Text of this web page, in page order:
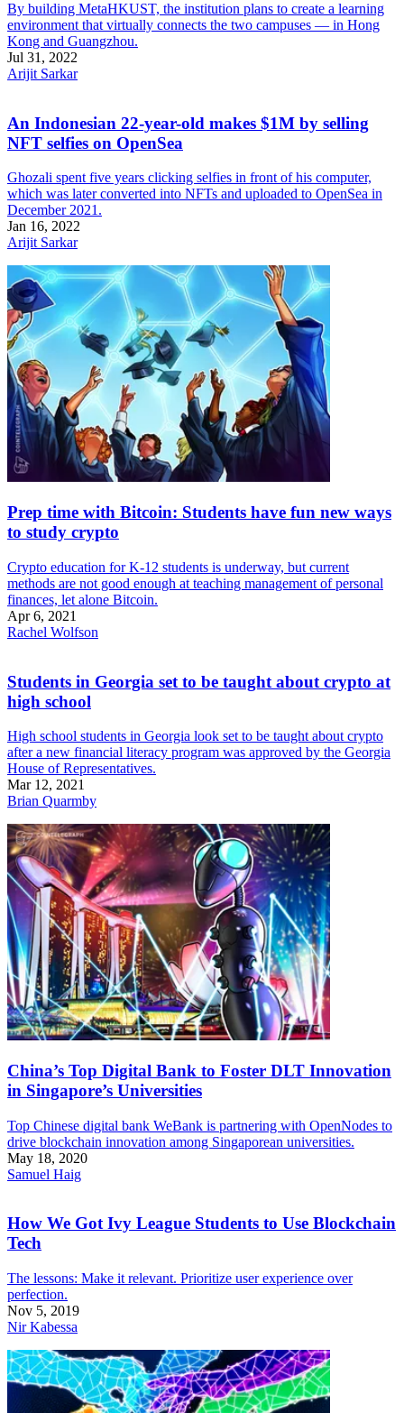
By building MetaHKUST, the institution plans to create a learning
environment that virtually connects the two campuses — in Hong
Kong and Guangzhou.
Jul 31, 2022
Arijit Sarkar
An Indonesian 22-year-old makes $1M by selling
NFT selfies on OpenSea
Ghozali spent five years clicking selfies in front of his computer,
which was later converted into NFTs and uploaded to OpenSea in
December 2021.
Jan 16, 2022
Arijit Sarkar
Prep time with Bitcoin: Students have fun new ways
to study crypto
Crypto education for K-12 students is underway, but current
methods are not good enough at teaching management of personal
finances, let alone Bitcoin.
Apr 6, 2021
Rachel Wolfson
Students in Georgia set to be taught about crypto at
high school
High school students in Georgia look set to be taught about crypto
after a new financial literacy program was approved by the Georgia
House of Representatives.
Mar 12, 2021
Brian Quarmby
China’s Top Digital Bank to Foster DLT Innovation
in Singapore’s Universities
Top Chinese digital bank WeBank is partnering with OpenNodes to
drive blockchain innovation among Singaporean universities.
May 18, 2020
Samuel Haig
How We Got Ivy League Students to Use Blockchain
Tech
The lessons: Make it relevant. Prioritize user experience over
perfection.
Nov 5, 2019
Nir Kabessa